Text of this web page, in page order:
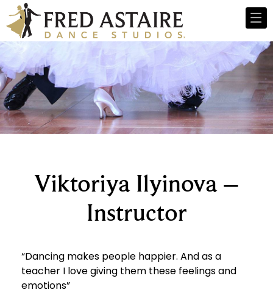
Viktoriya Ilyinova –
Instructor
“Dancing makes people happier. And as a
teacher I love giving them these feelings and
emotions”